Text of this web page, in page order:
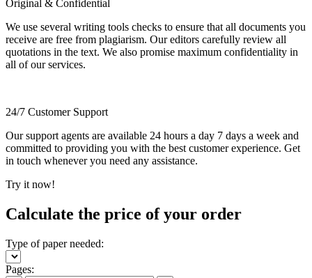
Original & Confidential
We use several writing tools checks to ensure that all documents you
receive are free from plagiarism. Our editors carefully review all
quotations in the text. We also promise maximum confidentiality in
all of our services.
24/7 Customer Support
Our support agents are available 24 hours a day 7 days a week and
committed to providing you with the best customer experience. Get
in touch whenever you need any assistance.
Try it now!
Calculate the price of your order
Type of paper needed:
Pages: